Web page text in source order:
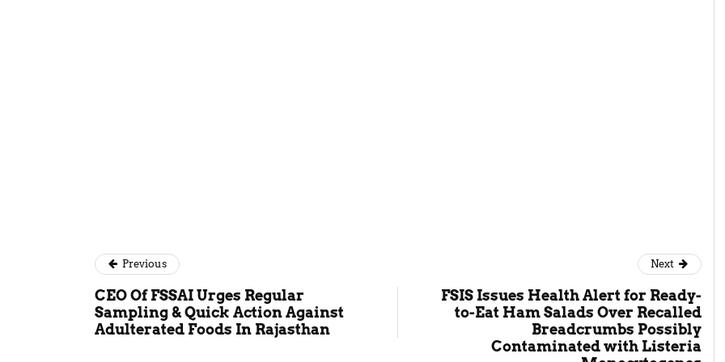
Previous
CEO Of FSSAI Urges Regular
Sampling & Quick Action Against
Adulterated Foods In Rajasthan
Next
FSIS Issues Health Alert for Ready-
to-Eat Ham Salads Over Recalled
Breadcrumbs Possibly
Contaminated with Listeria